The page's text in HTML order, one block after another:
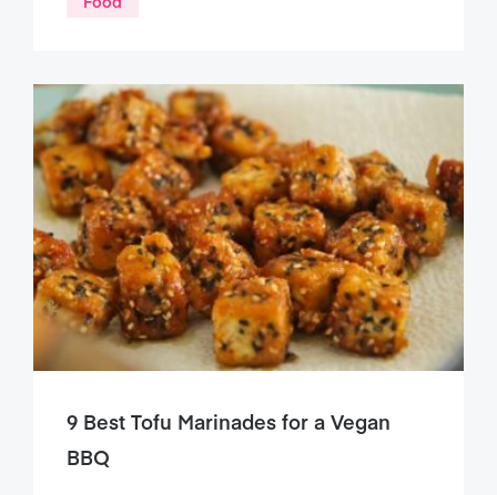
9 Best Tofu Marinades for a Vegan
BBQ